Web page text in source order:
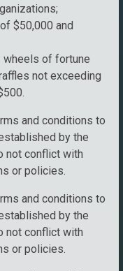
$50,000 and
wheels of fortune
not exceeding
and conditions to
by the
not conflict with
or policies.
and conditions to
by the
not conflict with
or policies.